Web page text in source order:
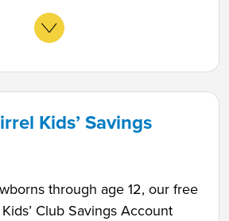
Kids’ Savings
through age 12, our free
Club Savings Account